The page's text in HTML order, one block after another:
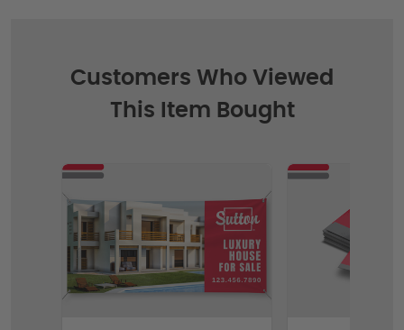
Customers Who Viewed
This Item Bought